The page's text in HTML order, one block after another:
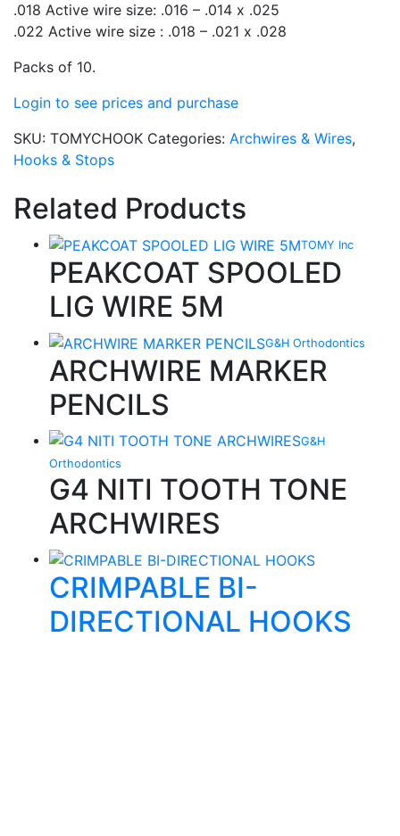
.018 Active wire size: .016 – .014 x .025
.022 Active wire size : .018 – .021 x .028
Packs of 10.
Login to see prices and purchase
SKU: TOMYCHOOK Categories: Archwires & Wires,
Hooks & Stops
Related Products
TOMY Inc
PEAKCOAT SPOOLED
LIG WIRE 5M
G&H Orthodontics
ARCHWIRE MARKER
PENCILS
G&H
Orthodontics
G4 NITI TOOTH TONE
ARCHWIRES
CRIMPABLE BI-
DIRECTIONAL HOOKS